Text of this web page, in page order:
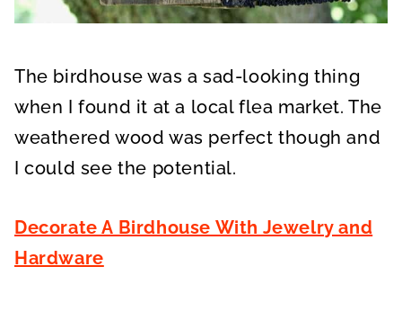
The birdhouse was a sad-looking thing
when I found it at a local flea market. The
weathered wood was perfect though and
I could see the potential.
Decorate A Birdhouse With Jewelry and
Hardware